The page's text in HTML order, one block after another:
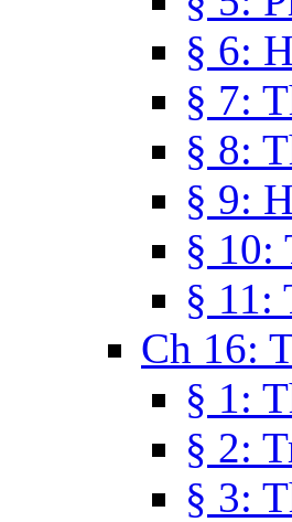
§ 6:
§ 7:
§ 8:
§ 9:
§ 10:
§ 11:
Ch 16:
§ 1:
§ 2:
§ 3: